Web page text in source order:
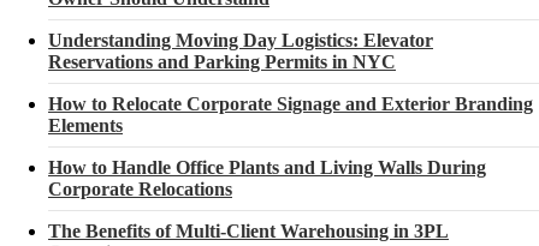
Understanding Moving Day Logistics: Elevator
Reservations and Parking Permits in NYC
How to Relocate Corporate Signage and Exterior Branding
Elements
How to Handle Office Plants and Living Walls During
Corporate Relocations
The Benefits of Multi-Client Warehousing in 3PL